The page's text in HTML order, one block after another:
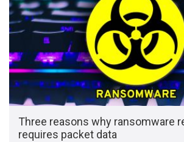
Three reasons why ransomware
requires packet data